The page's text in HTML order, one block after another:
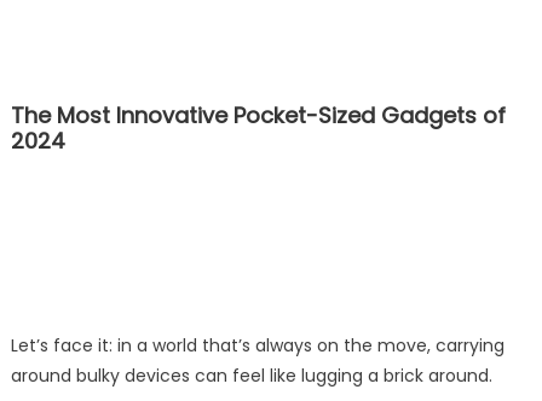
The Most Innovative Pocket-Sized Gadgets of
2024
Let’s face it: in a world that’s always on the move, carrying
around bulky devices can feel like lugging a brick around.